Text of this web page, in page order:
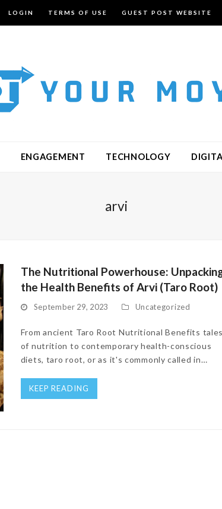
LOGIN TERMS OF USE GUEST POST WEBSITE
ENGAGEMENT TECHNOLOGY
arvi
The Nutritional Powerhouse:
the Health Benefits of Arvi (Taro Root)
September 29, 2023 Uncategorized
From ancient Taro Root Nutritional Benefits tales
of nutrition to contemporary health-conscious
diets, taro root, or as it's commonly called in…
KEEP READING